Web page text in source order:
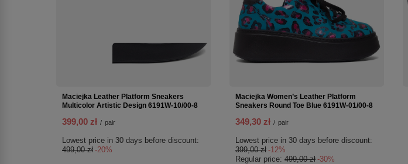
Maciejka Leather Platform Sneakers
Multicolor Artistic Design 6191W-10/00-8
399,00 zł / pair
Lowest price in 30 days before discount:
499,00 zł -20%
Maciejka Women’s Leather Platform
Sneakers Round Toe Blue 6191W-01/00-8
349,30 zł / pair
Lowest price in 30 days before discount:
399,00 zł -12%
Regular price: 499,00 zł -30%